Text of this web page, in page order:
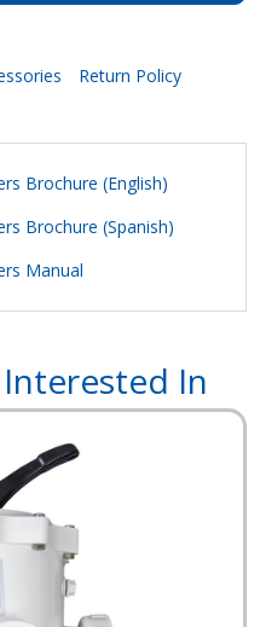
Return Policy
Brochure (English)
Brochure (Spanish)
Manual
In